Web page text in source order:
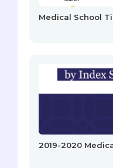
Medical School
2019-2020